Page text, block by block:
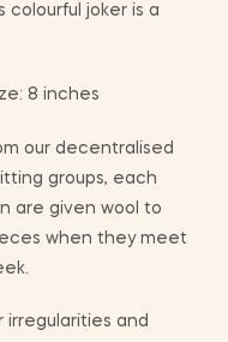
colourful joker is a
8 inches
our decentralised
groups, each
are given wool to
when they meet
and